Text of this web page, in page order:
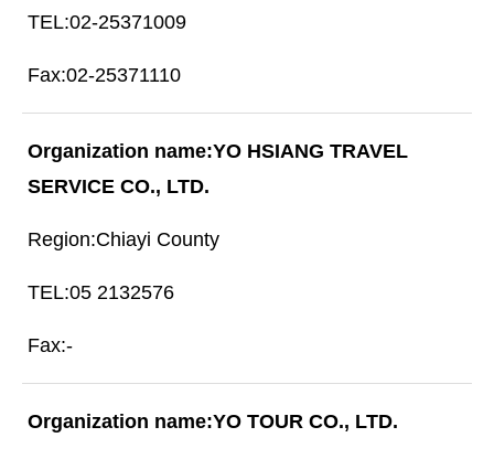
02-25371009
02-25371110
YO HSIANG TRAVEL
SERVICE CO., LTD.
Chiayi County
05 2132576
-
YO TOUR CO., LTD.